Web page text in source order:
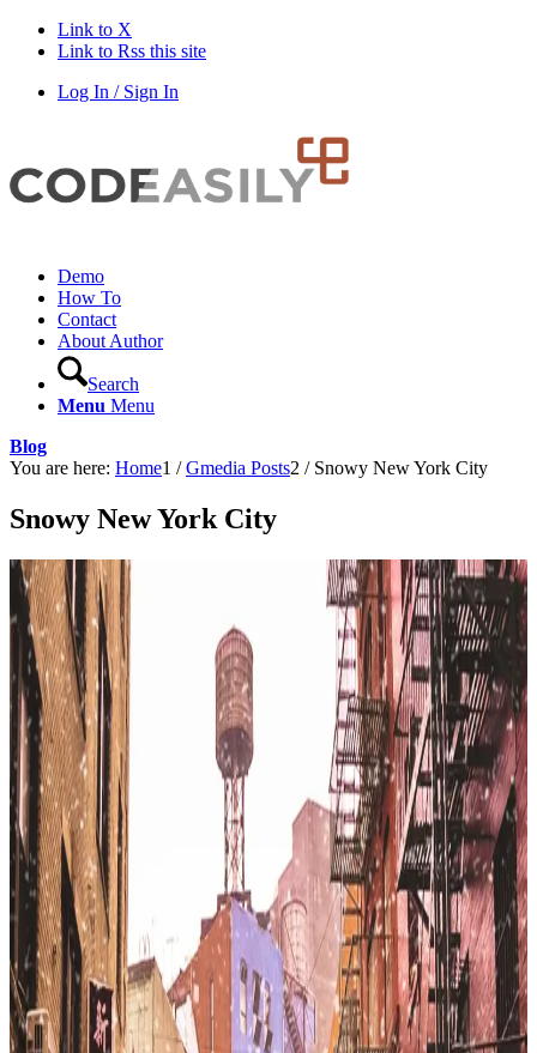
Link to X
Link to Rss this site
Log In / Sign In
Demo
How To
Contact
About Author
Search
Menu Menu
Blog
You are here: Home1 / Gmedia Posts2 / Snowy New York City
Snowy New York City